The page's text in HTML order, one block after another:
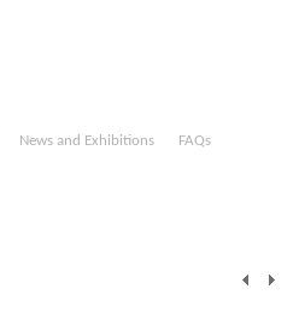
News and Exhibitions FAQs